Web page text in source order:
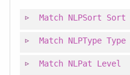
Match NLPSort Sort
Match NLPType Type
Match NLPat Level